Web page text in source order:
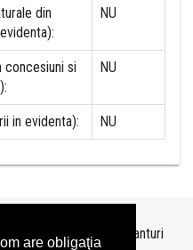
are obligaţia
din
NU
concesiuni si
NU
in evidenta): NU
pe baza ultimelor bilanturi